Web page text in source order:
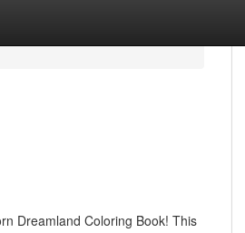
Dreamland Coloring Book! This